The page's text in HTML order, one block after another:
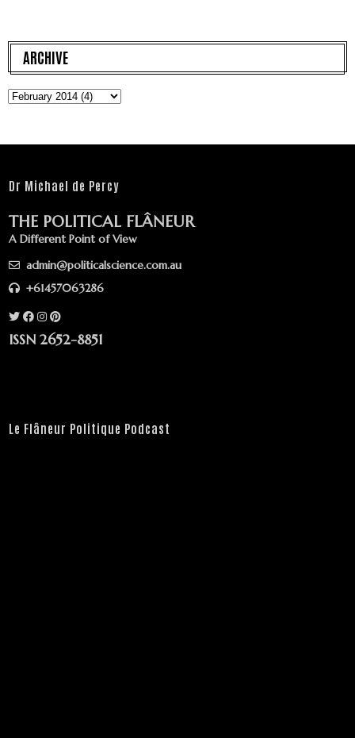
ARCHIVE
Dr Michael de Percy
THE POLITICAL FLÂNEUR
A Different Point of View
admin@politicalscience.com.au
+61457063286
ISSN 2652-8851
Le Flâneur Politique Podcast